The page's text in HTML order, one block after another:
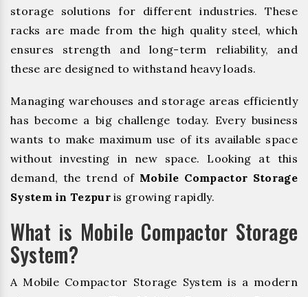
storage solutions for different industries. These
racks are made from the high quality steel, which
ensures strength and long-term reliability, and
these are designed to withstand heavy loads.
Managing warehouses and storage areas efficiently
has become a big challenge today. Every business
wants to make maximum use of its available space
without investing in new space. Looking at this
demand, the trend of Mobile Compactor Storage
System in Tezpuris growing rapidly.
What is Mobile Compactor Storage
System?
A Mobile Compactor Storage System is a modern